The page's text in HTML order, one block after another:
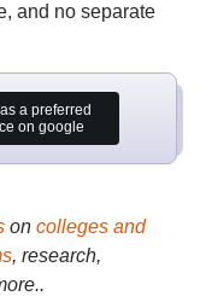
and no separate
a preferred
on google
on colleges and
, research,